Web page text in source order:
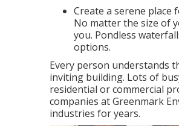
Create a serene
No matter the size of
you. Pondless
options.
Every person understands
inviting building. Lots of
residential or commercial
companies at Greenmark
industries for years.